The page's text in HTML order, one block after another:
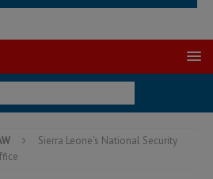
Sierra Leone’s National Security